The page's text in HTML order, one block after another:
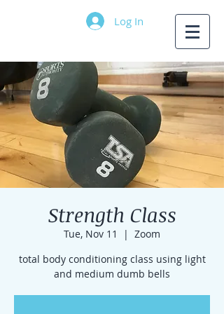
Log In
Strength Class
Tue, Nov 11
  |
Zoom
total body conditioning class using light
and medium dumb bells